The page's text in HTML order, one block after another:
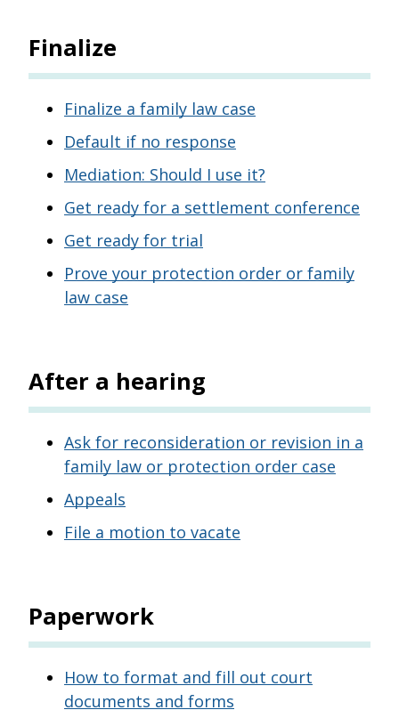
Finalize
Finalize a family law case
Default if no response
Mediation: Should I use it?
Get ready for a settlement conference
Get ready for trial
Prove your protection order or family
law case
After a hearing
Ask for reconsideration or revision in a
family law or protection order case
Appeals
File a motion to vacate
Paperwork
How to format and fill out court
documents and forms